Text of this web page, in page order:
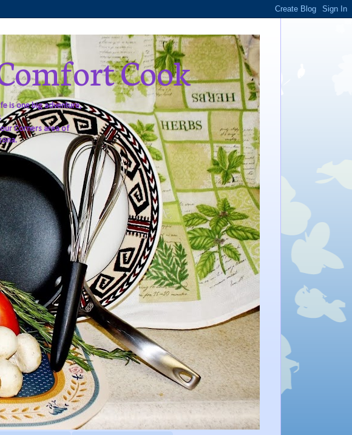
Cook
is one big adventure,
Corners area of